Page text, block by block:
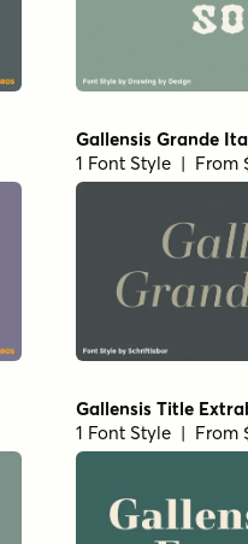
Gallensis Grande
1 Font Style | From
Gallensis Title
1 Font Style | From